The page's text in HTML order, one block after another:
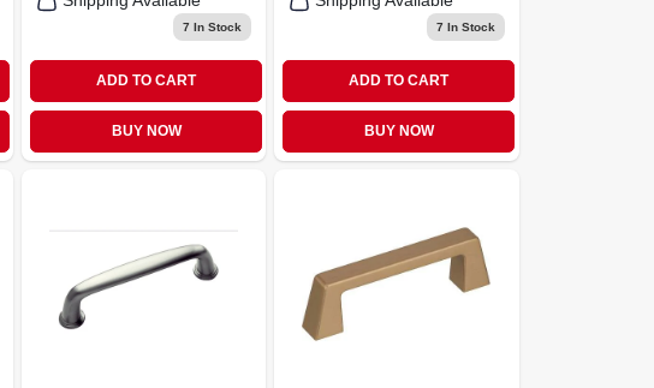
7 In Stock
ADD TO CART
BUY NOW
7 In Stock
ADD TO CART
BUY NOW